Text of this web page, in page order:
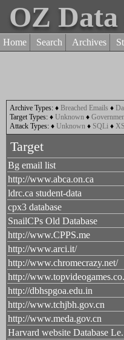
OZ
Home Search Archives
Archive Types: ♦ Breached Emails ♦
Target Types: ♦ Unknown ♦
Attack Types: ♦ Unknown ♦ SQLi ♦
Target
Bg email list
http://www.abca.on.ca
ldrc.ca student-data
cpx3 database
SnailCPs Old Database
http://www.CPPS.me
http://www.arci.it/
http://www.chromecrazy.net/
http://
http://dbhspgoa.edu.in
http://www.tchjbh.gov.cn
http://www.meda.gov.cn
Harvard website Database